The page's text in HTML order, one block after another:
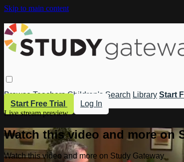
Skip to main content
Browse Teachers Children's Search Library Start
Start Free Trial
Log In
Live stream preview
Watch this video and more on
Watch this video and more on Study Gateway